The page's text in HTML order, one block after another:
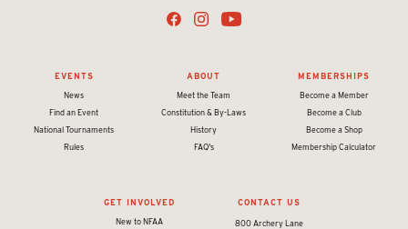
EVENTS
News
Find an Event
National Tournaments
Rules
ABOUT
Meet the Team
Constitution & By-Laws
History
FAQ's
MEMBERSHIPS
Become a Member
Become a Club
Become a Shop
Membership Calculator
GET INVOLVED
New to NFAA
CONTACT US
800 Archery Lane